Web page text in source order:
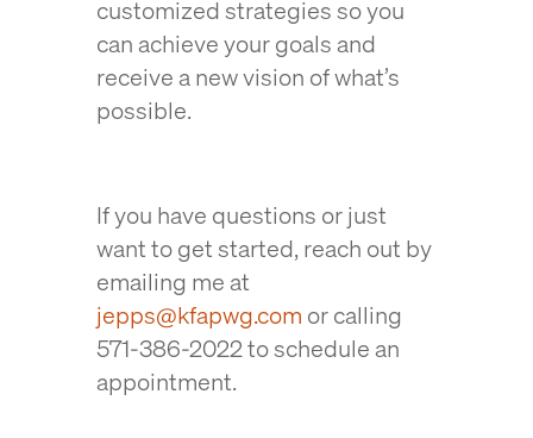
customized strategies so you
can achieve your goals and
receive a new vision of what’s
possible.
If you have questions or just
want to get started, reach out by
emailing me at
jepps@kfapwg.com or calling
571-386-2022 to schedule an
appointment.